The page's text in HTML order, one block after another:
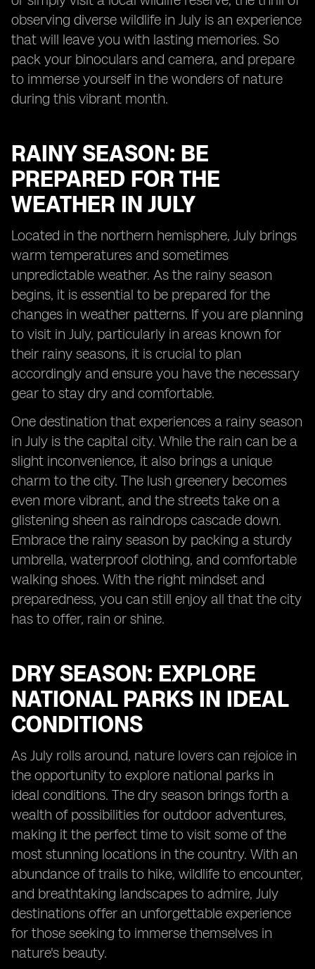
observing diverse wildlife in July is an experience
that will leave you with lasting memories. So
pack your binoculars and camera, and prepare
to immerse yourself in the wonders of nature
during this vibrant month.
RAINY SEASON: BE
PREPARED FOR THE
WEATHER IN JULY
Located in the northern hemisphere, July brings
warm temperatures and sometimes
unpredictable weather. As the rainy season
begins, it is essential to be prepared for the
changes in weather patterns. If you are planning
to visit in July, particularly in areas known for
their rainy seasons, it is crucial to plan
accordingly and ensure you have the necessary
gear to stay dry and comfortable.
One destination that experiences a rainy season
in July is the capital city. While the rain can be a
slight inconvenience, it also brings a unique
charm to the city. The lush greenery becomes
even more vibrant, and the streets take on a
glistening sheen as raindrops cascade down.
Embrace the rainy season by packing a sturdy
umbrella, waterproof clothing, and comfortable
walking shoes. With the right mindset and
preparedness, you can still enjoy all that the city
has to offer, rain or shine.
DRY SEASON: EXPLORE
NATIONAL PARKS IN IDEAL
CONDITIONS
As July rolls around, nature lovers can rejoice in
the opportunity to explore national parks in
ideal conditions. The dry season brings forth a
wealth of possibilities for outdoor adventures,
making it the perfect time to visit some of the
most stunning locations in the country. With an
abundance of trails to hike, wildlife to encounter,
and breathtaking landscapes to admire, July
destinations offer an unforgettable experience
for those seeking to immerse themselves in
nature's beauty.